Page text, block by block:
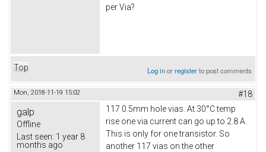
per Via?
Top Log inorregisterto post comments
Mon, 2018-11-19 15:02 #18
galp
Offline
Last seen: 1 year 8
months ago
117 0.5mm hole vias. At 30°C temp
rise one via current can go up to 2.8 A.
This is only for one transistor. So
another 117 vias on the other